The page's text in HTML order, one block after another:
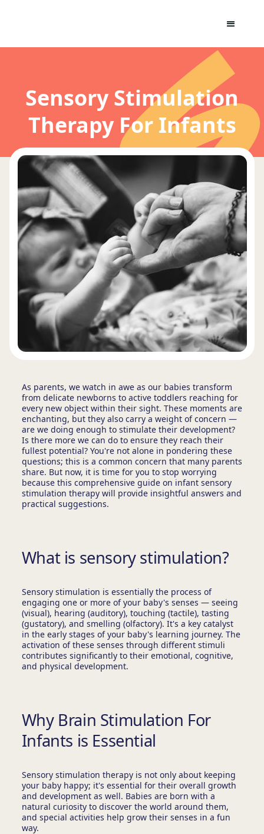
Sensory Stimulation
Therapy For Infants
As parents, we watch in awe as our babies transform
from delicate newborns to active toddlers reaching for
every new object within their sight. These moments are
enchanting, but they also carry a weight of concern —
are we doing enough to stimulate their development?
Is there more we can do to ensure they reach their
fullest potential? You're not alone in pondering these
questions; this is a common concern that many parents
share. But now, it is time for you to stop worrying
because this comprehensive guide on infant sensory
stimulation therapy will provide insightful answers and
practical suggestions.
What is sensory stimulation?
Sensory stimulation is essentially the process of
engaging one or more of your baby's senses — seeing
(visual), hearing (auditory), touching (tactile), tasting
(gustatory), and smelling (olfactory). It's a key catalyst
in the early stages of your baby's learning journey. The
activation of these senses through different stimuli
contributes significantly to their emotional, cognitive,
and physical development.
Why Brain Stimulation For
Infants is Essential
Sensory stimulation therapy is not only about keeping
your baby happy; it's essential for their overall growth
and development as well. Babies are born with a
natural curiosity to discover the world around them,
and special activities help grow their senses in a fun
way.